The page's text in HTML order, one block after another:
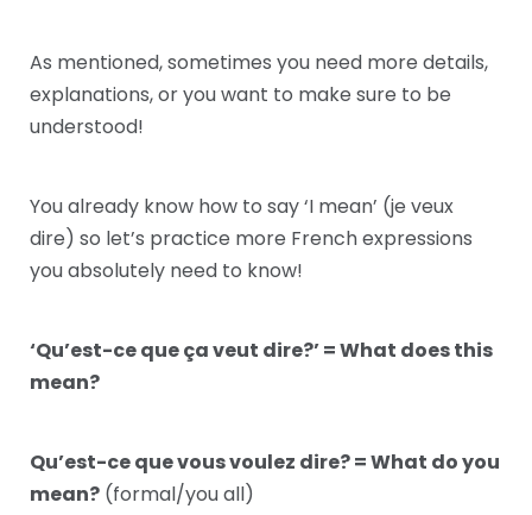
As mentioned, sometimes you need more details,
explanations, or you want to make sure to be
understood!
You already know how to say ‘I mean’ (je veux
dire) so let’s practice more French expressions
you absolutely need to know!
‘Qu’est-ce que ça veut dire?’ = What does this
mean?
Qu’est-ce que vous voulez dire? = What do you
mean? (formal/you all)